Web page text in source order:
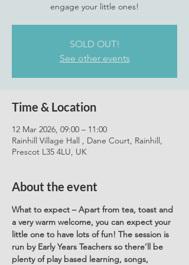
engage your little ones!
SOLD OUT!
See other events
Time & Location
12 Mar 2026, 09:00 – 11:00
Rainhill Village Hall , Dane Court, Rainhill,
Prescot L35 4LU, UK
About the event
What to expect – Apart from tea, toast and
a very warm welcome, you can expect your
little one to have lots of fun! The session is
run by Early Years Teachers so there’ll be
plenty of play based learning, songs,